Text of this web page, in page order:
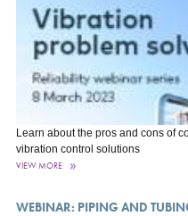
Learn about the pros and cons of
vibration control solutions
VIEW MORE
WEBINAR: PIPING AND